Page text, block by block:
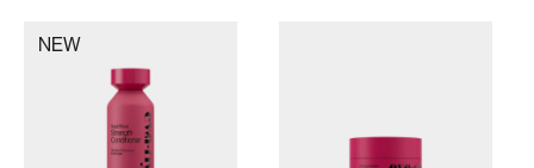
NEW